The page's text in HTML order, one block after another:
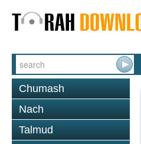
Chumash
Nach
Talmud